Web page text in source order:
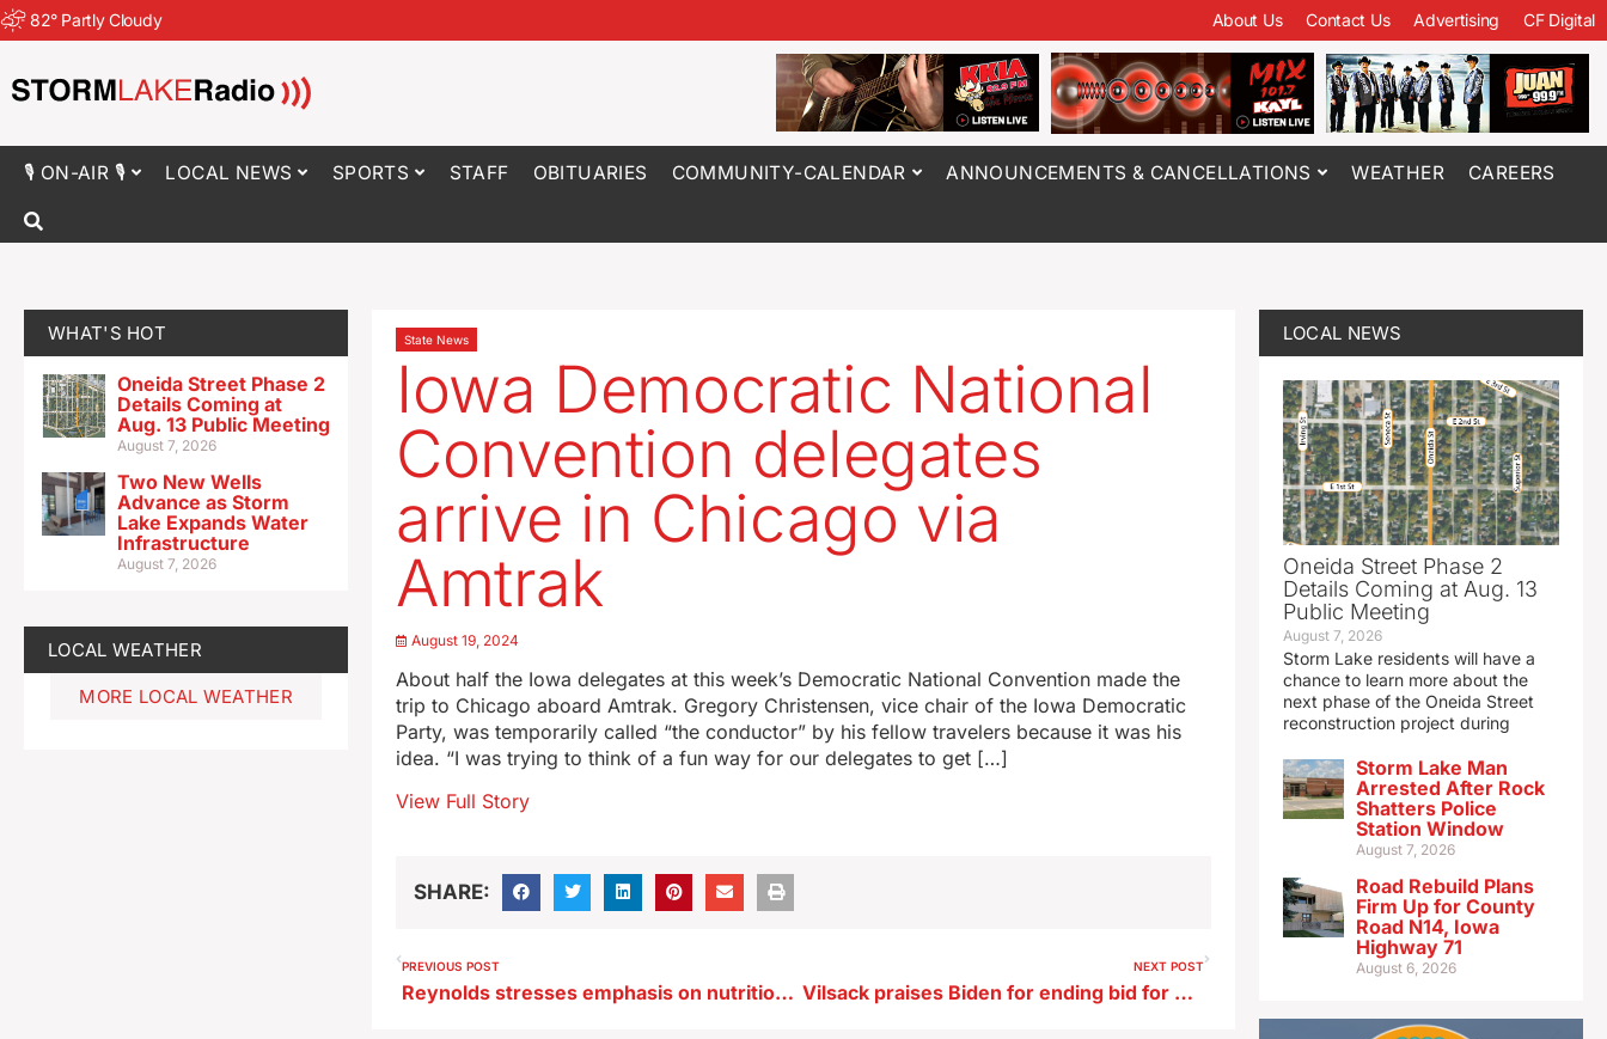
82° Partly Cloudy About Us Contact Us Advertising CF Digital
🎙 ON-AIR 🎙 LOCAL NEWS SPORTS STAFF OBITUARIES COMMUNITY-CALENDAR ANNOUNCEMENTS & CANCELLATIONS WEATHER CAREERS
WHAT'S HOT
Oneida Street Phase 2
Details Coming at
Aug. 13 Public Meeting
August 7, 2026
Two New Wells
Advance as Storm
Lake Expands Water
Infrastructure
August 7, 2026
LOCAL WEATHER
MORE LOCAL WEATHER
State News
Iowa Democratic National
Convention delegates
arrive in Chicago via
Amtrak
August 19, 2024
About half the Iowa delegates at this week’s Democratic National Convention made the
trip to Chicago aboard Amtrak. Gregory Christensen, vice chair of the Iowa Democratic
Party, was temporarily called “the conductor” by his fellow travelers because it was his
idea. “I was trying to think of a fun way for our delegates to get […]
View Full Story
SHARE:
PREVIOUS POST
Reynolds stresses emphasis on nutrition in her ‘food box’ alternative
NEXT POST
Vilsack praises Biden for ending bid for a second term
LOCAL NEWS
Oneida Street Phase 2
Details Coming at Aug. 13
Public Meeting
August 7, 2026
Storm Lake residents will have a
chance to learn more about the
next phase of the Oneida Street
reconstruction project during
Storm Lake Man
Arrested After Rock
Shatters Police
Station Window
August 7, 2026
Road Rebuild Plans
Firm Up for County
Road N14, Iowa
Highway 71
August 6, 2026